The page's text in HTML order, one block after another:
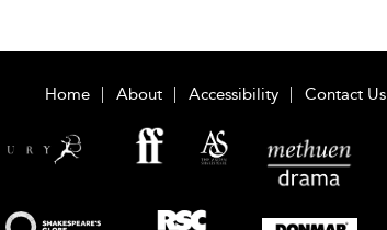
Home About Accessibility Contact Us